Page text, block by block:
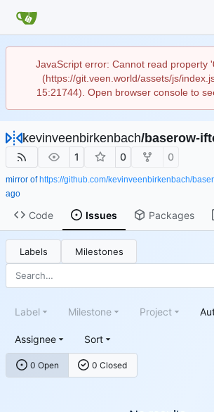
JavaScript error: Cannot read property
(https://git.veen.world/assets/js/
15:21744). Open browser console to
kevinveenbirkenbach/baserow-
1 0 0
mirror of https://github.com/kevinveenbirkenbach/
Code Issues Packages
Labels Milestones
0 Open 0 Closed
Label Milestone Project
Assignee Sort